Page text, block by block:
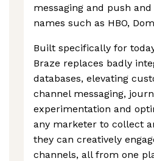
messaging and push
names such as HBO,
Built specifically for
Braze replaces badly
databases, elevating
channel messaging,
experimentation and
any marketer to collect
they can creatively
channels, all from one